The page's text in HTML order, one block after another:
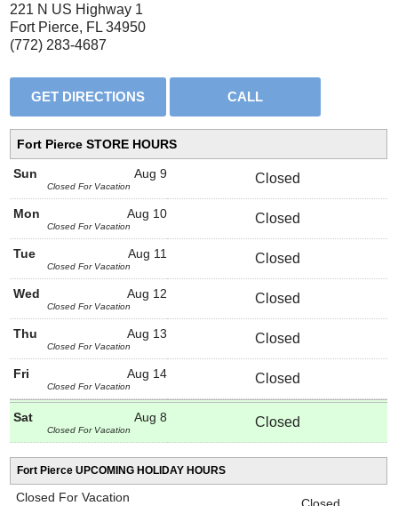
221 N US Highway 1
Fort Pierce, FL 34950
(772) 283-4687
Fort Pierce STORE HOURS
Aug 9
Sun
Closed For Vacation
Closed
Aug 10
Mon
Closed For Vacation
Closed
Aug 11
Tue
Closed For Vacation
Closed
Aug 12
Wed
Closed For Vacation
Closed
Aug 13
Thu
Closed For Vacation
Closed
Aug 14
Fri
Closed For Vacation
Closed
Aug 8
Sat
Closed For Vacation
Closed
Fort Pierce UPCOMING HOLIDAY HOURS
Closed For Vacation